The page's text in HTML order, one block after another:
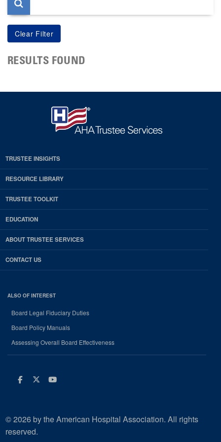
RESULTS FOUND
TRUSTEE INSIGHTS
RESOURCE LIBRARY
TRUSTEE TOOLKIT
EDUCATION
ABOUT TRUSTEE SERVICES
CONTACT US
ALSO OF INTEREST
Board Legal Fiduciary Duties
Board Policy Manuals
Assessing Overall Board Effectiveness
Facebook
Twitter
Youtube
© 2026 by the American Hospital Association. All rights
reserved.